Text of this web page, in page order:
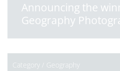
Announcing the
Geography
Category / Geography